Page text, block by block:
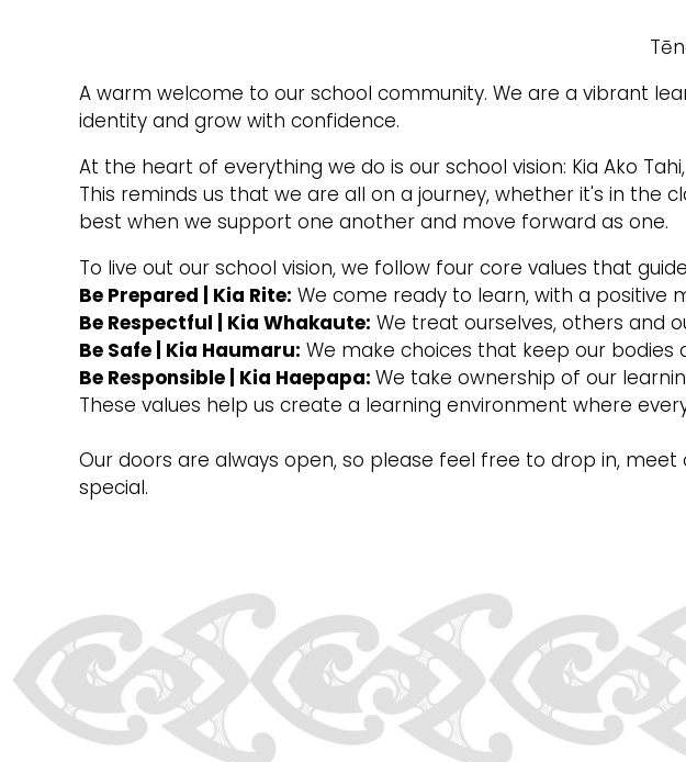
A warm welcome to our school community. We are a vibrant
identity and grow with confidence.
At the heart of everything we do is our school vision: Kia Ako
This reminds us that we are all on a journey, whether it's in the
best when we support one another and move forward as one.
To live out our school vision, we follow four core values that
Be Prepared | Kia Rite: We come ready to learn, with a positive
Be Respectful | Kia Whakaute: We treat ourselves, others and
Be Safe | Kia Haumaru: We make choices that keep our bodies
Be Responsible | Kia Haepapa: We take ownership of our
These values help us create a learning environment where
Our doors are always open, so please feel free to drop in,
special.